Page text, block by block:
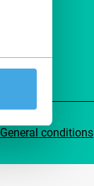
General conditions